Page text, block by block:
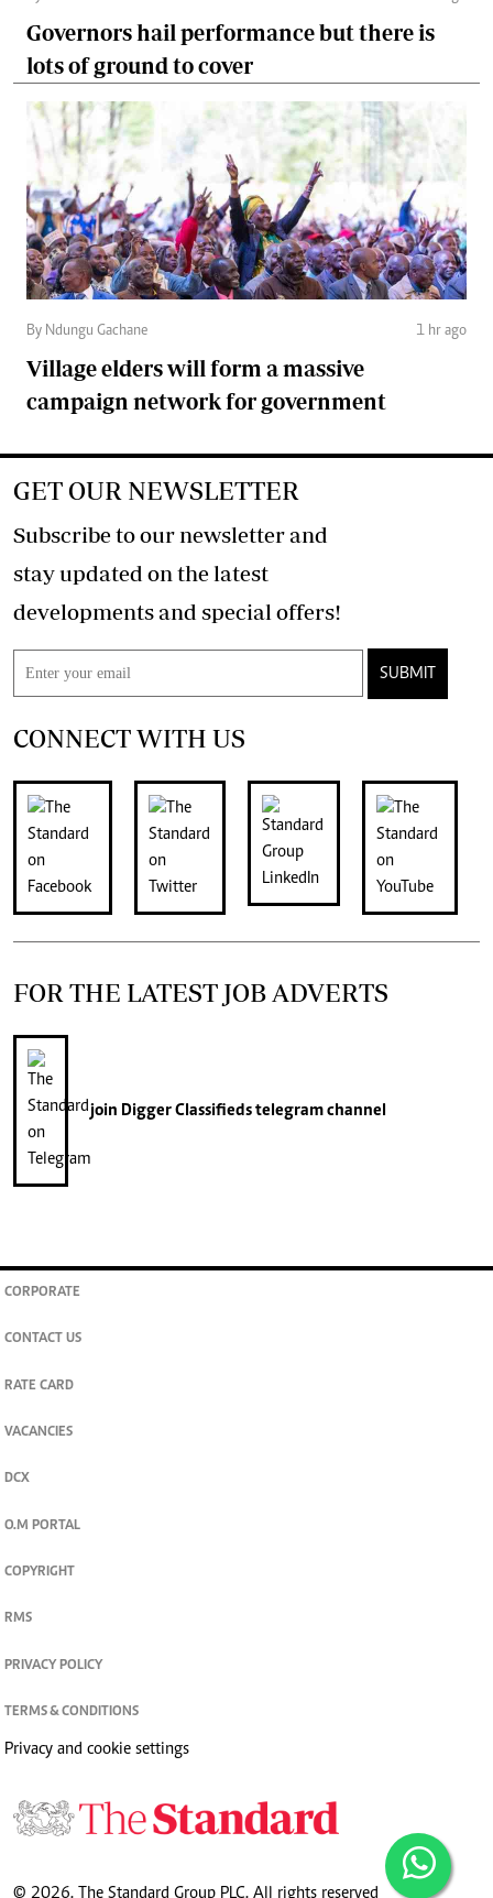
Governors hail performance but there is
lots of ground to cover
By Ndungu Gachane 1 hr ago
Village elders will form a massive
campaign network for government
GET OUR NEWSLETTER
Subscribe to our newsletter and
stay updated on the latest
developments and special offers!
SUBMIT
CONNECT WITH US
FOR THE LATEST JOB ADVERTS
join Digger Classifiedstelegram channel
CORPORATE
CONTACT US
RATE CARD
VACANCIES
DCX
O.M PORTAL
COPYRIGHT
RMS
PRIVACY POLICY
TERMS & CONDITIONS
Privacy and cookie settings
© 2026. The Standard Group PLC. All rights reserved